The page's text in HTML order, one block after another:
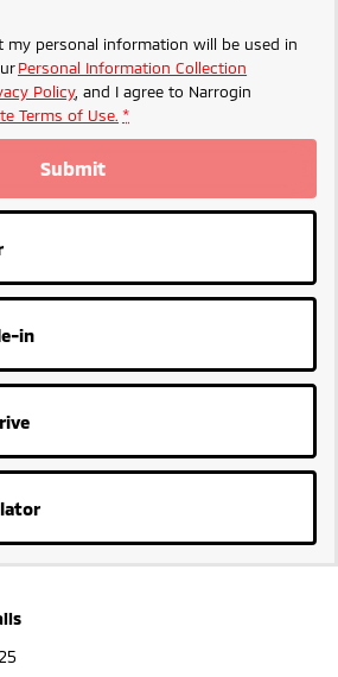
my personal information will be used in
Personal Information Collection
Policy, and I agree to Narrogin
Terms of Use. *
Submit
in